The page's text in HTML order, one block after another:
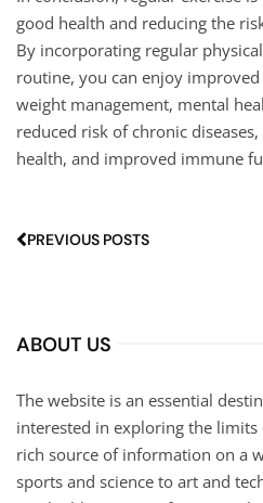
good health and reducing the
By incorporating regular
routine, you can enjoy
weight management, mental
reduced risk of chronic
health, and improved immune
PREVIOUS POSTS
ABOUT US
The website is an essential
interested in exploring the
rich source of information on a
sports and science to art and